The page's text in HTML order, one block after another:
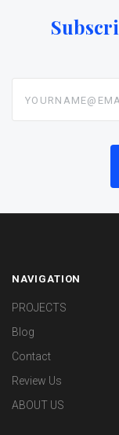
NAVIGATION
PROJECTS
Blog
Contact
Review Us
ABOUT US